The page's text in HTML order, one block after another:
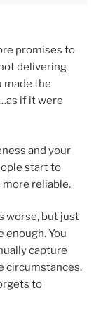
promises to
delivering
made the
if it were
and your
start to
more reliable.
worse, but just
You
capture
circumstances.
to